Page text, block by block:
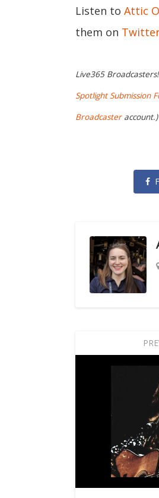
Listen to Attic
them on
Live365
Spotlight Submission
Broadcasteraccount.)